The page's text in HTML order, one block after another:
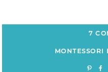
7
MONTESSORI